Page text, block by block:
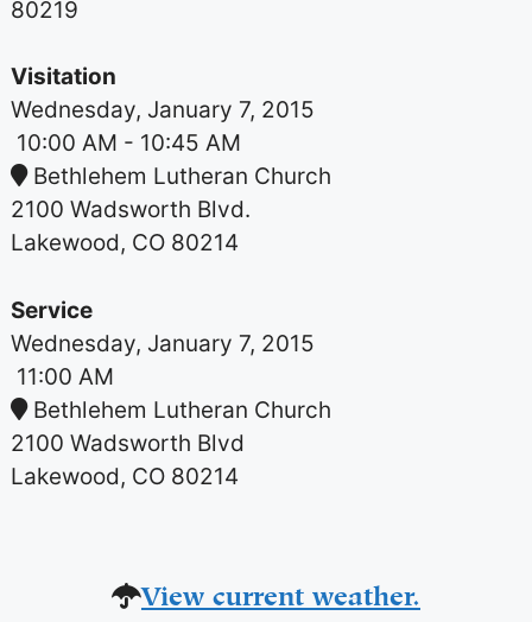
80219
Visitation
Wednesday, January 7, 2015
10:00 AM - 10:45 AM
Bethlehem Lutheran Church
2100 Wadsworth Blvd.
Lakewood, CO 80214
Service
Wednesday, January 7, 2015
11:00 AM
Bethlehem Lutheran Church
2100 Wadsworth Blvd
Lakewood, CO 80214
View current weather.